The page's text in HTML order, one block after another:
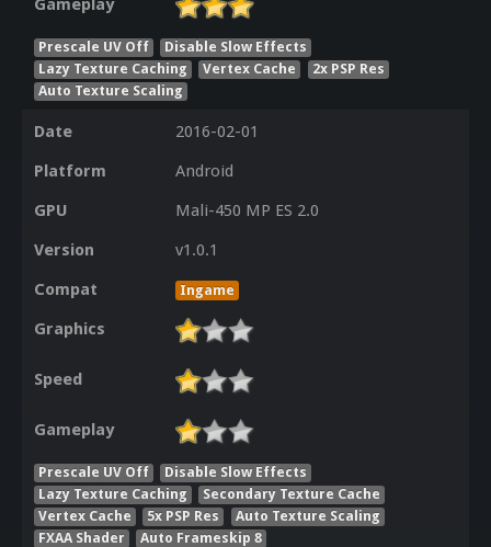
Gameplay
Prescale UV Off
Disable Slow Effects
Lazy Texture Caching
Vertex Cache
2x PSP Res
Auto Texture Scaling
Date
2016-02-01
Platform
Android
GPU
Mali-450 MP ES 2.0
Version
v1.0.1
Compat
Ingame
Graphics
Speed
Gameplay
Prescale UV Off
Disable Slow Effects
Lazy Texture Caching
Secondary Texture Cache
Vertex Cache
5x PSP Res
Auto Texture Scaling
FXAA Shader
Auto Frameskip 8